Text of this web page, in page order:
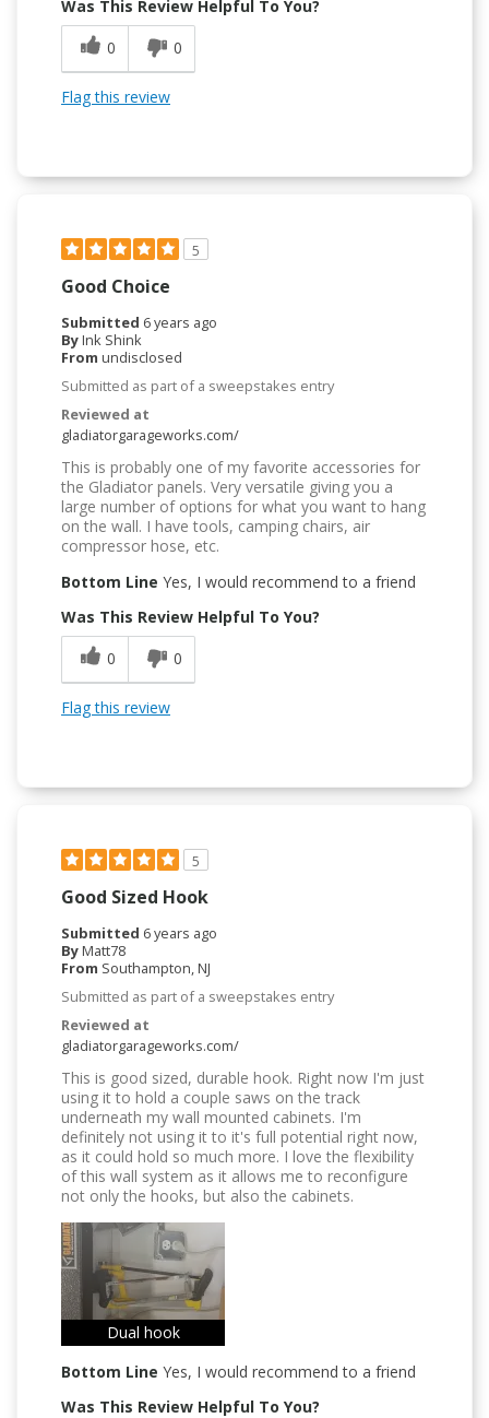
Was This Review Helpful To You?
0
0
Flag this review
5
Good Choice
Submitted 6 years ago
ByInk Shink
From undisclosed
Submitted as part of a sweepstakes entry
Reviewed at
gladiatorgarageworks.com/
This is probably one of my favorite accessories for
the Gladiator panels. Very versatile giving you a
large number of options for what you want to hang
on the wall. I have tools, camping chairs, air
compressor hose, etc.
Bottom Line Yes, I would recommend to a friend
Was This Review Helpful To You?
0
0
Flag this review
5
Good Sized Hook
Submitted 6 years ago
ByMatt78
From Southampton, NJ
Submitted as part of a sweepstakes entry
Reviewed at
gladiatorgarageworks.com/
This is good sized, durable hook. Right now I'm just
using it to hold a couple saws on the track
underneath my wall mounted cabinets. I'm
definitely not using it to it's full potential right now,
as it could hold so much more. I love the flexibility
of this wall system as it allows me to reconfigure
not only the hooks, but also the cabinets.
Dual hook
Bottom Line Yes, I would recommend to a friend
Was This Review Helpful To You?